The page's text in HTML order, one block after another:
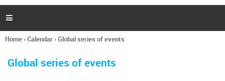
h

You
here
Home›Calendar›Global series of events
Global series of events